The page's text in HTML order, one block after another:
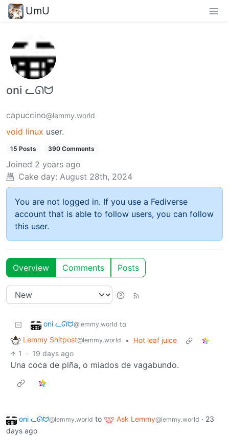
UmU
oni ᓚᘏᗢ
capuccino@lemmy.world
void linux user.
15 Posts 390 Comments
Joined 2 years ago
Cake day: August 28th, 2024
You are not logged in. If you use a Fediverse
account that is able to follow users, you can follow
this user.
Overview Comments Posts
oni ᓚᘏᗢ@lemmy.world to
Lemmy Shitpost@lemmy.world •
Hot leaf juice
1
· 19 days ago
Una coca de piña, o miados de vagabundo.
oni ᓚᘏᗢ@lemmy.world to Ask Lemmy@lemmy.world · 23
days ago